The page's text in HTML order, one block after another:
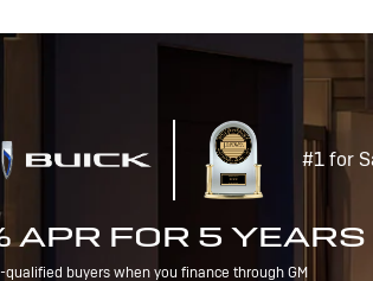
#1 for
APR FOR 5 YEARS
buyers when you finance through GM